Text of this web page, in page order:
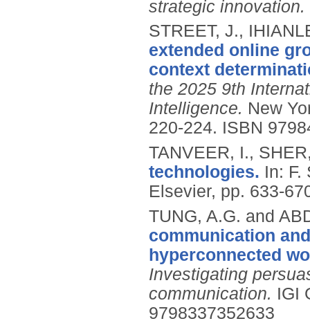
strategic innovation.
STREET, J.,
extended online
context
the 2025 9th
Intelligence. New
220-224. ISBN
TANVEER, I.,
technologies. In: F.
Elsevier, pp. 633-
TUNG, A.G. and
communication
hyperconnected
Investigating
communication. IGI
9798337352633